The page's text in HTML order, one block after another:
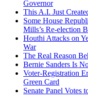
Governor
This A.I. Just
Some House
Mills’s Re-election
Houthi Attacks on
War
The Real Reason
Bernie Sanders Is
Voter-Registration
Green Card
Senate Panel Votes